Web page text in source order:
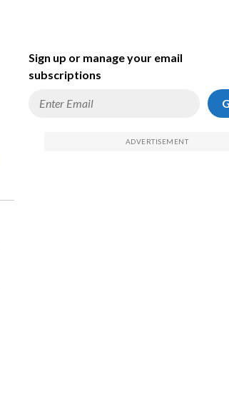
Sign up or manage your email
subscriptions